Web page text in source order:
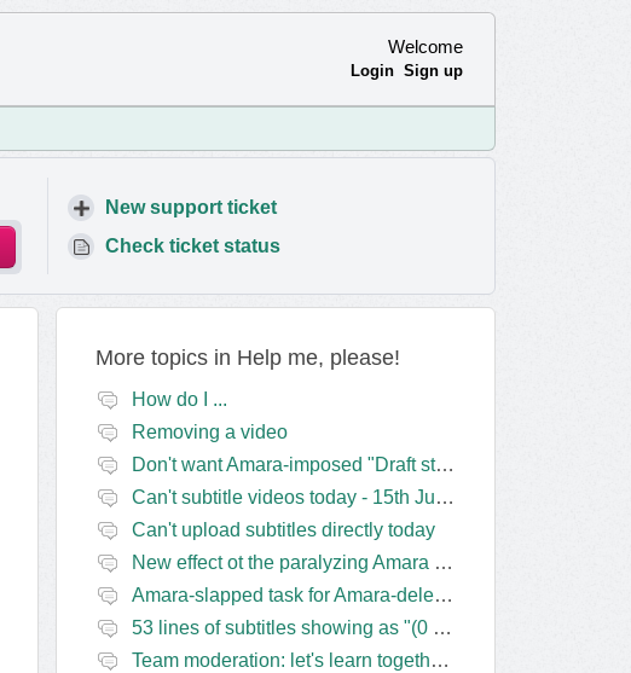
Welcome
Login Sign up
New support ticket
Check ticket status
More topics in Help me, please!
How do I ...
Removing a video
Don't want Amara-imposed "Draft status" blocks? Lie to the software.
Can't subtitle videos today - 15th June
Can't upload subtitles directly today
New effect ot the paralyzing Amara task-assigning / draft status slapping glitch
Amara-slapped task for Amara-deleted subs?
53 lines of subtitles showing as "(0 Lines) (in progress)" in the navbar
Team moderation: let's learn together from the Friday 13 team